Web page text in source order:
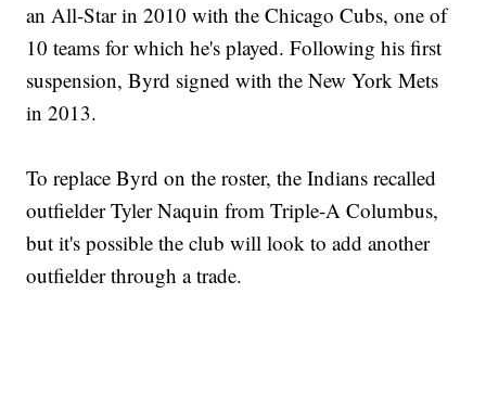
an All-Star in 2010 with the Chicago Cubs, one of
10 teams for which he's played. Following his first
suspension, Byrd signed with the New York Mets
in 2013.
To replace Byrd on the roster, the Indians recalled
outfielder Tyler Naquin from Triple-A Columbus,
but it's possible the club will look to add another
outfielder through a trade.